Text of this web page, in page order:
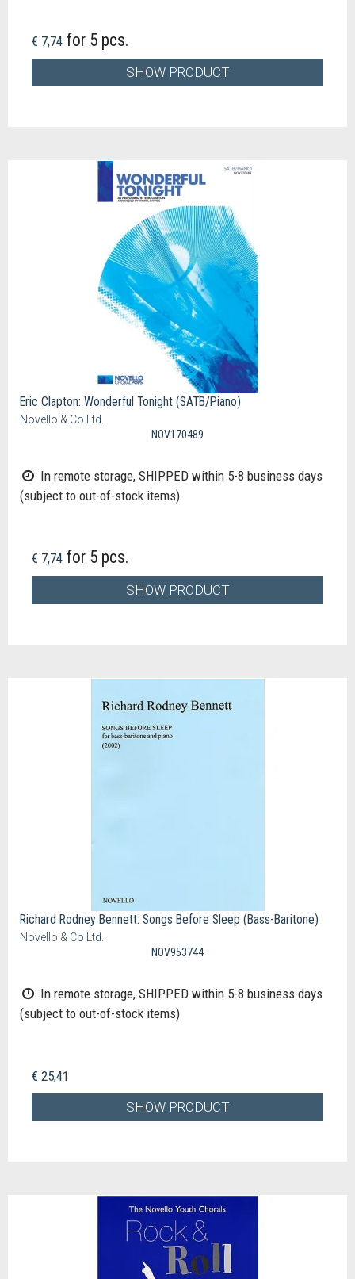
€ 7,74 for 5 pcs.
SHOW PRODUCT
Eric Clapton: Wonderful Tonight (SATB/Piano)
Novello & Co Ltd.
NOV170489
In remote storage, SHIPPED within 5-8 business days
(subject to out-of-stock items)
€ 7,74 for 5 pcs.
SHOW PRODUCT
Richard Rodney Bennett: Songs Before Sleep (Bass-Baritone)
Novello & Co Ltd.
NOV953744
In remote storage, SHIPPED within 5-8 business days
(subject to out-of-stock items)
€ 25,41
SHOW PRODUCT